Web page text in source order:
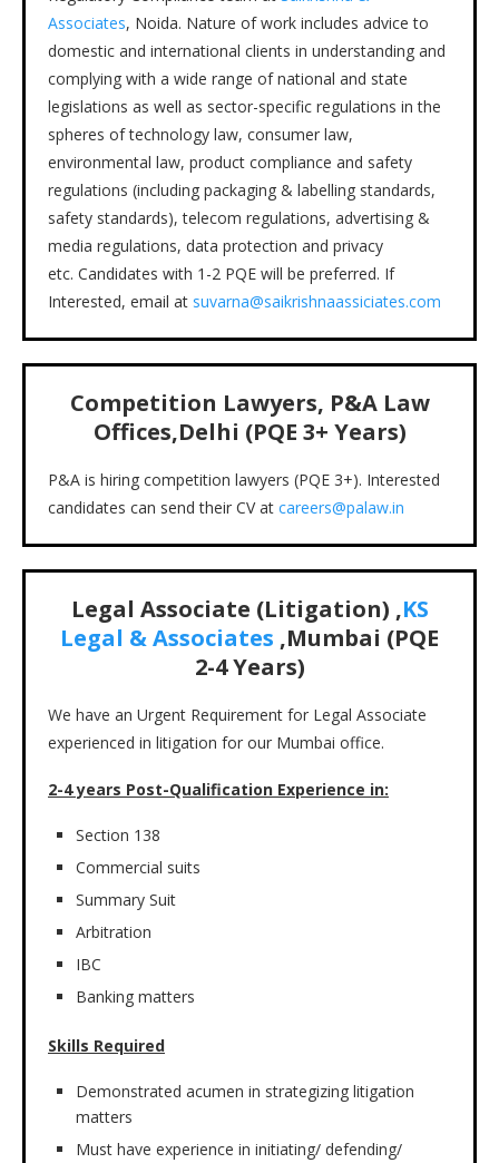
Associates, Noida. Nature of work includes advice to
domestic and international clients in understanding and
complying with a wide range of national and state
legislations as well as sector-specific regulations in the
spheres of technology law, consumer law,
environmental law, product compliance and safety
regulations (including packaging & labelling standards,
safety standards), telecom regulations, advertising &
media regulations, data protection and privacy
etc. Candidates with 1-2 PQE will be preferred. If
Interested, email at suvarna@saikrishnaassiciates.com
Competition Lawyers, P&A Law
Offices,Delhi (PQE 3+ Years)
P&A is hiring competition lawyers (PQE 3+). Interested
candidates can send their CV at careers@palaw.in
Legal Associate (Litigation) ,KS
Legal & Associates ,Mumbai (PQE
2-4Years)
We have an Urgent Requirement for Legal Associate
experienced in litigation for our Mumbai office.
2-4 years Post-Qualification Experience in:
Section 138
Commercial suits
Summary Suit
Arbitration
IBC
Banking matters
Skills Required
Demonstrated acumen in strategizing litigation
matters
Must have experience in initiating/ defending/